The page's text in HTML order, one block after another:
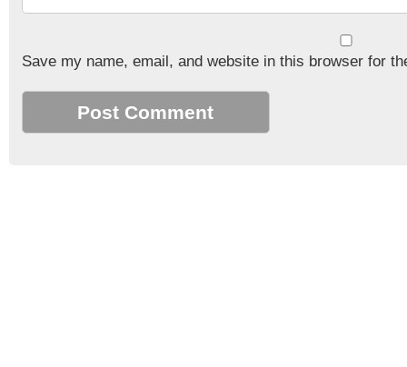
Save my name, email, and website in this browser for